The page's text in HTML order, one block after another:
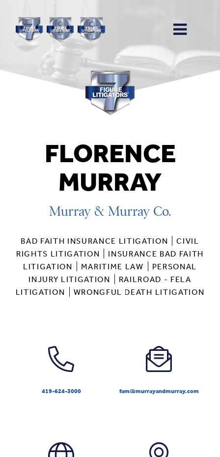
FLORENCE
MURRAY
Murray & Murray Co.
BAD FAITH INSURANCE LITIGATION
CIVIL
RIGHTS LITIGATION
INSURANCE BAD FAITH
LITIGATION
MARITIME LAW
PERSONAL
INJURY LITIGATION
RAILROAD - FELA
LITIGATION
WRONGFUL DEATH LITIGATION
419-624-3000 fam@murrayandmurray.com